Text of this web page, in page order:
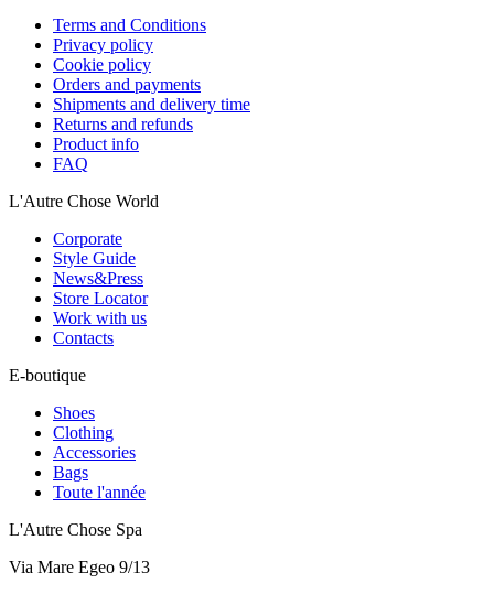
Terms and Conditions
Privacy policy
Cookie policy
Orders and payments
Shipments and delivery time
Returns and refunds
Product info
FAQ
L'Autre Chose World
Corporate
Style Guide
News&Press
Store Locator
Work with us
Contacts
E-boutique
Shoes
Clothing
Accessories
Bags
Toute l'année
L'Autre Chose Spa
Via Mare Egeo 9/13